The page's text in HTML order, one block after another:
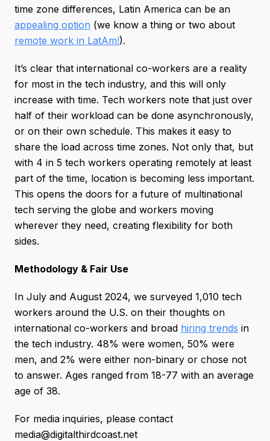
time zone differences, Latin America can be an
appealing option (we know a thing or two about
remote work in LatAm!).
It’s clear that international co-workers are a reality
for most in the tech industry, and this will only
increase with time. Tech workers note that just over
half of their workload can be done asynchronously,
or on their own schedule. This makes it easy to
share the load across time zones. Not only that, but
with 4 in 5 tech workers operating remotely at least
part of the time, location is becoming less important.
This opens the doors for a future of multinational
tech serving the globe and workers moving
wherever they need, creating flexibility for both
sides.
Methodology & Fair Use
In July and August 2024, we surveyed 1,010 tech
workers around the U.S. on their thoughts on
international co-workers and broad hiring trends in
the tech industry. 48% were women, 50% were
men, and 2% were either non-binary or chose not
to answer. Ages ranged from 18-77 with an average
age of 38.
For media inquiries, please contact
media@digitalthirdcoast.net